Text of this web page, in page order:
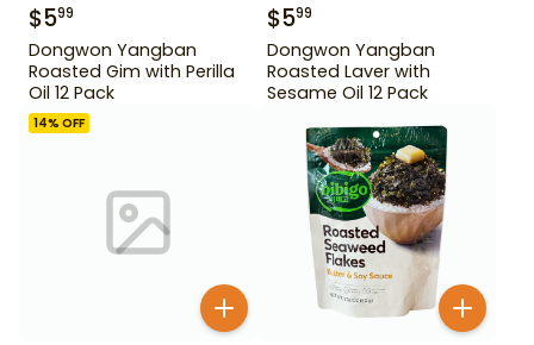
$599
Dongwon Yangban
Roasted Gim with Perilla
Oil 12 Pack
$599
Dongwon Yangban
Roasted Laver with
Sesame Oil 12 Pack
14% OFF